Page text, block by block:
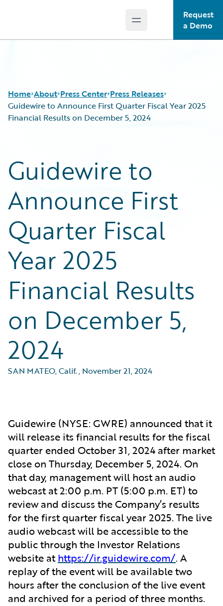
Open main menu
Request
a Demo
Home About Press Center Press Releases
Guidewire to Announce First Quarter Fiscal Year 2025
Financial Results on December 5, 2024
Guidewire to
Announce First
Quarter Fiscal
Year 2025
Financial Results
on December 5,
2024
SAN MATEO, Calif., November 21, 2024
Guidewire (NYSE: GWRE) announced that it
will release its financial results for the fiscal
quarter ended October 31, 2024 after market
close on Thursday, December 5, 2024. On
that day, management will host an audio
webcast at 2:00 p.m. PT (5:00 p.m. ET) to
review and discuss the Company’s results
for the first quarter fiscal year 2025. The live
audio webcast will be accessible to the
public through the Investor Relations
website athttps://ir.guidewire.com/. A
replay of the event will be available two
hours after the conclusion of the live event
and archived for a period of three months.